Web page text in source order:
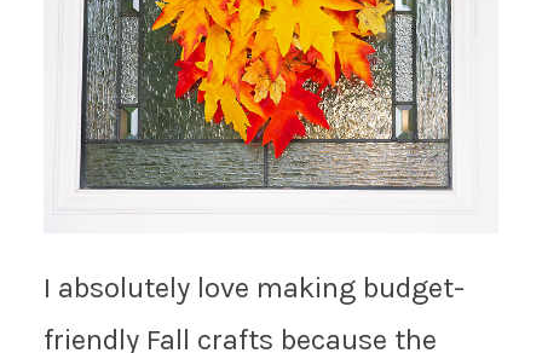
I absolutely love making budget-
friendly Fall crafts because the